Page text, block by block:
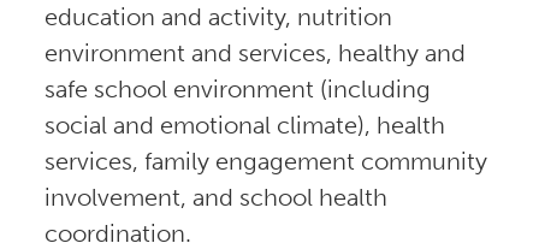
education and activity, nutrition
environment and services, healthy and
safe school environment (including
social and emotional climate), health
services, family engagement community
involvement, and school health
coordination.